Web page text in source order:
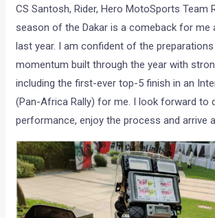
CS Santosh, Rider, Hero MotoSports Team
season of the Dakar is a comeback for me
last year. I am confident of the
momentum built through the year with
including the first-ever top-5 finish in an
(Pan-Africa Rally) for me. I look forward to
performance, enjoy the process and arrive